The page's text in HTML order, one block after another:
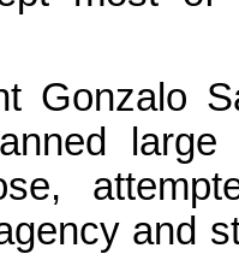
Gonzalo
and